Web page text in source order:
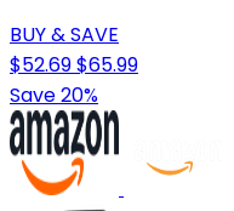
BUY & SAVE
$52.69$65.99
Save 20%